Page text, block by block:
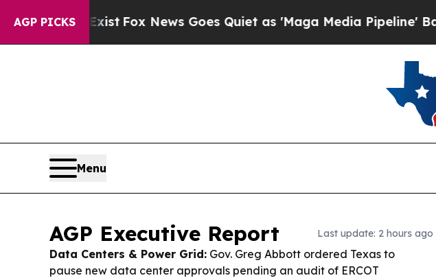
AGP PICKS
Fox News Goes Quiet as 'Maga Media Pipeline' Backfires Amid
Menu
AGP Executive Report Last update: 2 hours ago
Data Centers & Power Grid: Gov. Greg Abbott ordered Texas to
pause new data center approvals pending an audit of ERCOT